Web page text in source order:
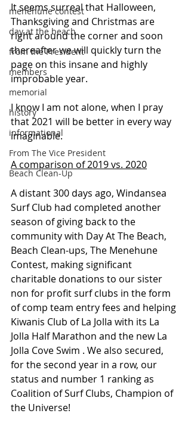
menehune contest
day at the beach
from the President
members
memorial
history
informational
From The Vice President
Beach Clean-Up
It seems surreal that Halloween,
Thanksgiving and Christmas are
right around the corner and soon
thereafter we will quickly turn the
page on this insane and highly
improbable year.
I know I am not alone, when I pray
that 2021 will be better in every way
imaginable.
A comparison of 2019 vs. 2020
A distant 300 days ago, Windansea
Surf Club had completed another
season of giving back to the
community with Day At The Beach,
Beach Clean-ups, The Menehune
Contest, making significant
charitable donations to our sister
non for profit surf clubs in the form
of comp team entry fees and helping
Kiwanis Club of La Jolla with its La
Jolla Half Marathon and the new La
Jolla Cove Swim . We also secured,
for the second year in a row, our
status and number 1 ranking as
Coalition of Surf Clubs, Champion of
the Universe!